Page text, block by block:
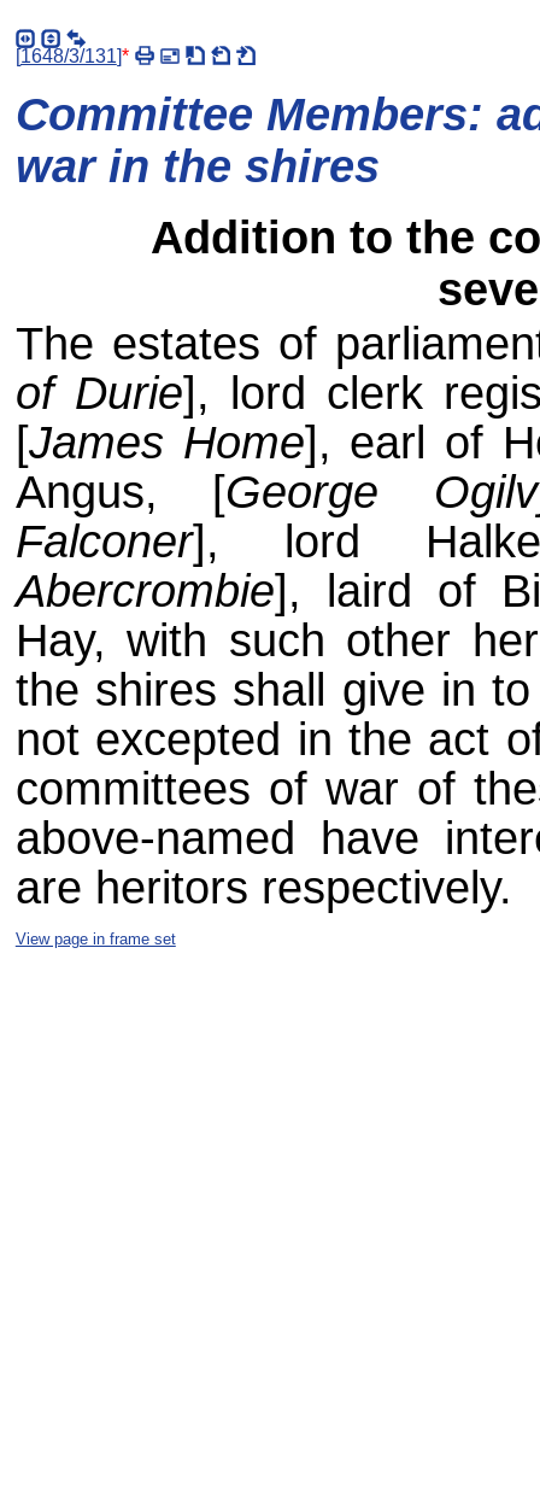
[1648/3/131]*
Committee Members:
war in the shires
Addition to the
The estates of
of Durie], lord clerk
[James Home], earl of
Angus, [George
Falconer], lord
Abercrombie], laird of
Hay, with such other
the shires shall give in
not excepted in the act
committees of war of
above-named have
are heritors respectively.
View page in frame set